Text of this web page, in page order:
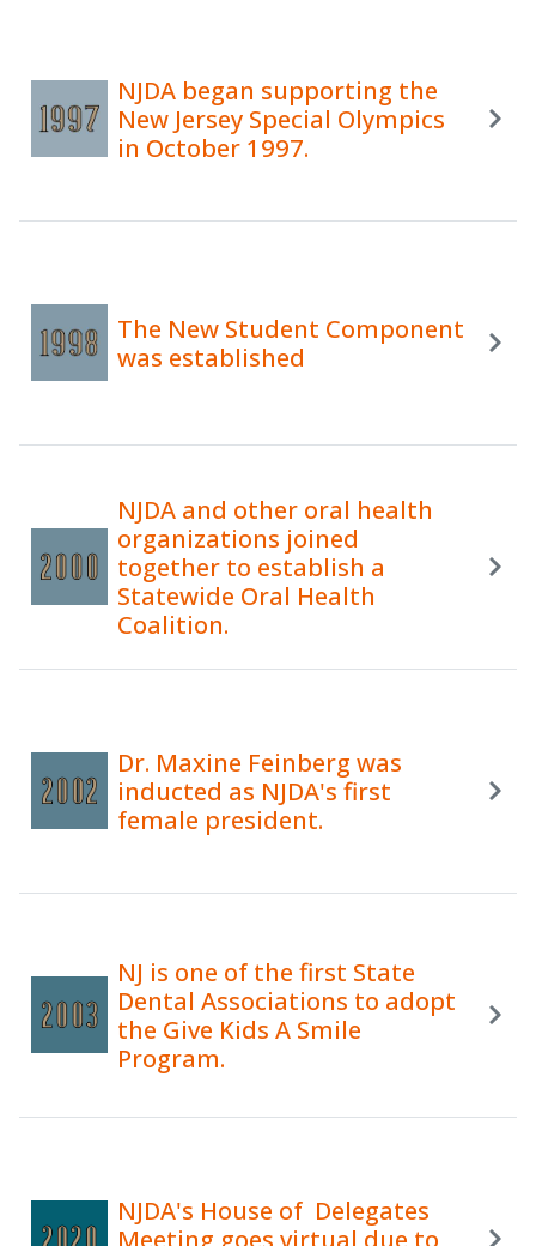
NJDA began supporting the
New Jersey Special Olympics
in October 1997.
The New Student Component
was established
NJDA and other oral health
organizations joined
together to establish a
Statewide Oral Health
Coalition.
Dr. Maxine Feinberg was
inducted as NJDA's first
female president.
NJ is one of the first State
Dental Associations to adopt
the Give Kids A Smile
Program.
NJDA's House of Delegates
Meeting goes virtual due to